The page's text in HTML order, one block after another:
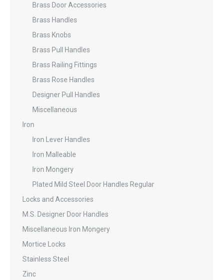
Brass Door Accessories
Brass Handles
Brass Knobs
Brass Pull Handles
Brass Railing Fittings
Brass Rose Handles
Designer Pull Handles
Miscellaneous
Iron
Iron Lever Handles
Iron Malleable
Iron Mongery
Plated Mild Steel Door Handles Regular
Locks and Accessories
M.S. Designer Door Handles
Miscellaneous Iron Mongery
Mortice Locks
Stainless Steel
Zinc